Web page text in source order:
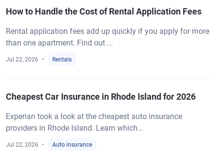
How to Handle the Cost of Rental Application Fees
Rental application fees add up quickly if you apply for more
than one apartment. Find out ...
Jul 22, 2026 Rentals
Cheapest Car Insurance in Rhode Island for 2026
Experian took a look at the cheapest auto insurance
providers in Rhode Island. Learn which...
Jul 22, 2026 Auto insurance